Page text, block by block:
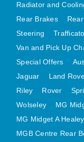
MG
MG
MGB
MGB
MGB
Radiator and
Rear Brakes
Steering
Van and Pick Up
Special Offers
Jaguar
Land
Riley
Rover
Wolseley
MG
MG Midget A
MGB Centre Rear